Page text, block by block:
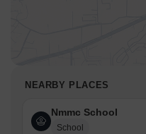
NEARBY PLACES
Nmmc School
School